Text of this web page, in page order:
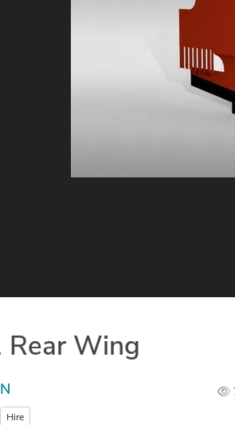
Rear Wing
Hire